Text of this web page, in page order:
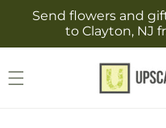
Skip to
content
Send flowers and
to Clayton, NJ